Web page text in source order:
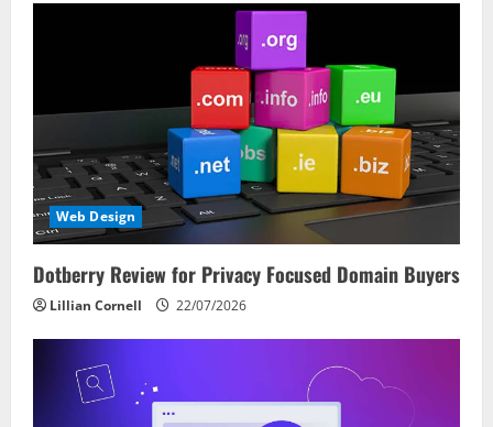
Web Design
Dotberry Review for Privacy Focused Domain Buyers
Lillian Cornell 22/07/2026